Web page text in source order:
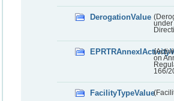
DerogationValue
under
on
166/
FacilityTypeValue